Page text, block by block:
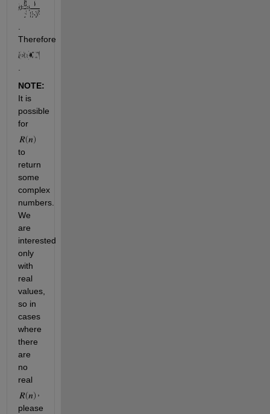
It is
possible
for
to
return
some
complex
numbers.
We
are
interested
only
with
real
values,
so in
cases
where
there
are
no
real
please